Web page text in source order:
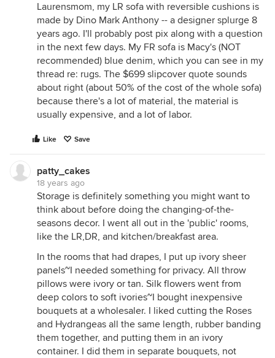
Laurensmom, my LR sofa with reversible cushions is
made by Dino Mark Anthony -- a designer splurge 8
years ago. I'll probably post pix along with a question
in the next few days. My FR sofa is Macy's (NOT
recommended) blue denim, which you can see in my
thread re: rugs. The $699 slipcover quote sounds
about right (about 50% of the cost of the whole sofa)
because there's a lot of material, the material is
usually expensive, and a lot of labor.
Like Save
patty_cakes
18 years ago
Storage is definitely something you might want to
think about before doing the changing-of-the-
seasons decor. I went all out in the 'public' rooms,
like the LR,DR, and kitchen/breakfast area.
In the rooms that had drapes, I put up ivory sheer
panels~I needed something for privacy. All throw
pillows were ivory or tan. Silk flowers went from
deep colors to soft ivories~I bought inexpensive
bouquets at a wholesaler. I liked cutting the Roses
and Hydrangeas all the same length, rubber banding
them together, and putting them in an ivory
container. I did them in separate bouquets, not